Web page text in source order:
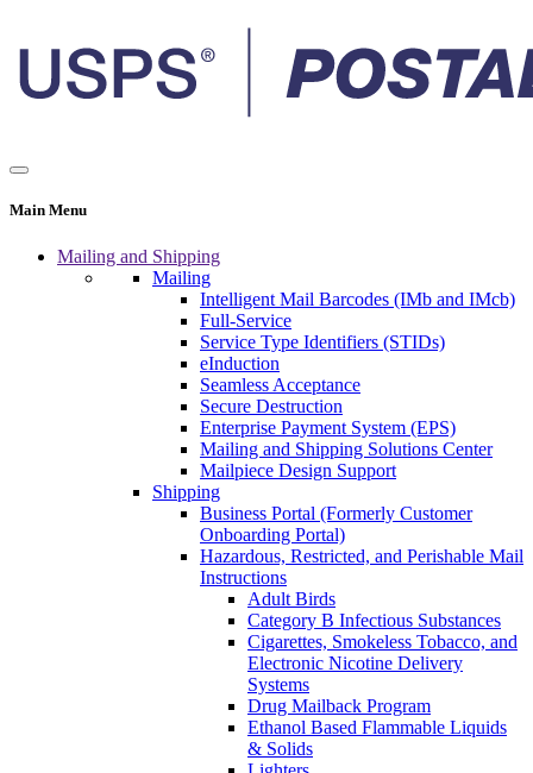
Main Menu
Mailing and Shipping
Mailing
Intelligent Mail Barcodes (IMb and IMcb)
Full-Service
Service Type Identifiers (STIDs)
eInduction
Seamless Acceptance
Secure Destruction
Enterprise Payment System (EPS)
Mailing and Shipping Solutions Center
Mailpiece Design Support
Shipping
Business Portal (Formerly Customer
Onboarding Portal)
Hazardous, Restricted, and Perishable Mail
Instructions
Adult Birds
Category B Infectious Substances
Cigarettes, Smokeless Tobacco, and
Electronic Nicotine Delivery
Systems
Drug Mailback Program
Ethanol Based Flammable Liquids
& Solids